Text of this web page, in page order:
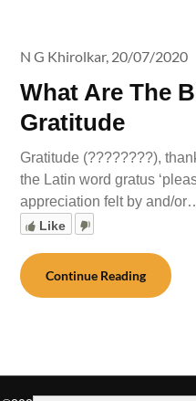
What Are The
Gratitude
N G Khirolkar, 20/07/2020
Gratitude (????????),
the Latin word gratus
appreciation felt by and/
Like
Continue Reading